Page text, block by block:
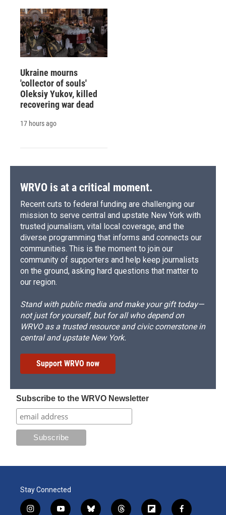
Ukraine mourns
'collector of souls'
Oleksiy Yukov, killed
recovering war dead
17 hours ago
WRVO is at a critical moment.
Recent cuts to federal funding are challenging our
mission to serve central and upstate New York with
trusted journalism, vital local coverage, and the
diverse programming that informs and connects our
communities. This is the moment to join our
community of supporters and help keep journalists
on the ground, asking hard questions that matter to
our region.
Stand with public media and make your gift today—
not just for yourself, but for all who depend on
WRVO as a trusted resource and civic cornerstone in
central and upstate New York.
Support WRVO now
Subscribe to the WRVO Newsletter
Stay Connected
i
y
b
t
f
f